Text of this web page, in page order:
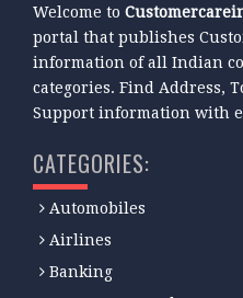
Welcome to
portal that publishes
information of all Indian
categories. Find Address,
Support information with
CATEGORIES:
Automobiles
Airlines
Banking